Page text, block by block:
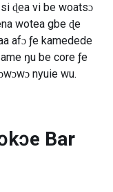
ɖea vi be woatsɔ
wotea gbe ɖe
afɔ ƒe kamedede
ŋu be core ƒe
nyuie wu.
Bar